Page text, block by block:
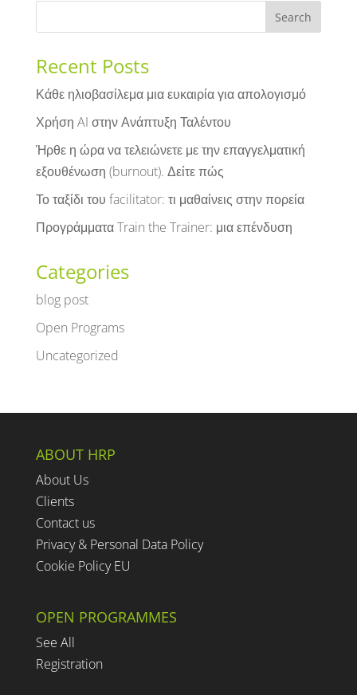
Recent Posts
Κάθε ηλιοβασίλεμα μια ευκαιρία για απολογισμό
Χρήση AI στην Ανάπτυξη Ταλέντου
Ήρθε η ώρα να τελειώνετε με την επαγγελματική
εξουθένωση (burnout). Δείτε πώς
Το ταξίδι του facilitator: τι μαθαίνεις στην πορεία
Προγράμματα Train the Trainer: μια επένδυση
Categories
blog post
Open Programs
Uncategorized
ABOUT HRP
About Us
Clients
Contact us
Privacy & Personal Data Policy
Cookie Policy EU
OPEN PROGRAMMES
See All
Registration